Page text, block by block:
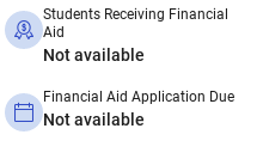
Students Receiving Financial
Aid
Not available
Financial Aid Application Due
Not available